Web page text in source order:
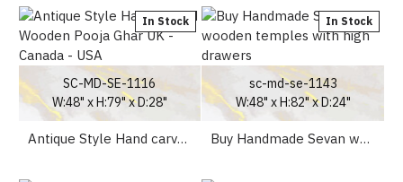
In Stock
SC-MD-SE-1116
W:48" x H:79" x D:28"
Antique Style Hand carved Wooden Pooja Ghar UK - Canada - USA
In Stock
sc-md-se-1143
W:48" x H:82" x D:24"
Buy Handmade Sevan wooden temples with high drawers